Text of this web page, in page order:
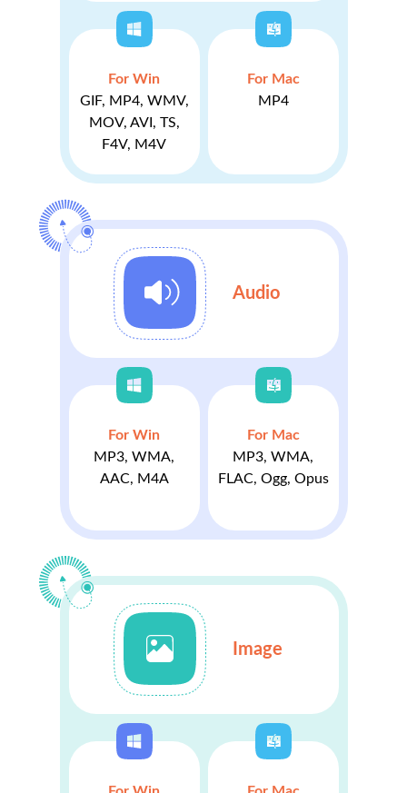
For Win
GIF, MP4, WMV,
MOV, AVI, TS,
F4V, M4V
For Mac
MP4
Audio
For Win
MP3, WMA,
AAC, M4A
For Mac
MP3, WMA,
FLAC, Ogg, Opus
Image